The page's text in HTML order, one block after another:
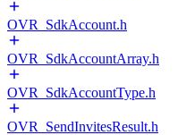
OVR_SdkAccount.h
OVR_SdkAccountArray.h
OVR_SdkAccountType.h
OVR_SendInvitesResult.h